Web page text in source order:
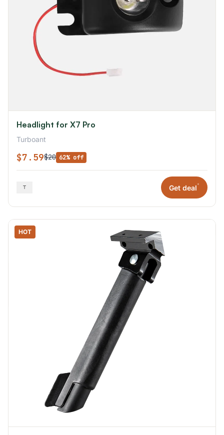
Headlight for X7 Pro
Turboant
$7.59$20 62% off
Get deal*
HOT